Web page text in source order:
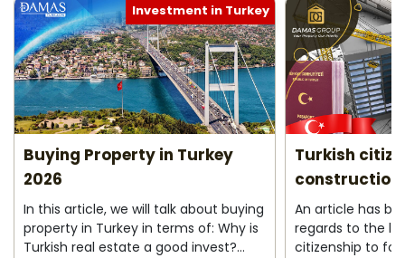
Investment in Turkey
Buying Property in Turkey
2026
In this article, we will talk about buying
property in Turkey in terms of: Why is
Turkish real estate a good invest?
Turkish
construction
An article has
regards to the
citizenship to